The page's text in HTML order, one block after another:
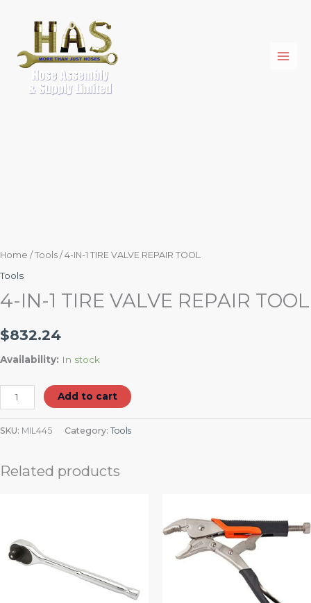
Home /Tools / 4-IN-1 TIRE VALVE REPAIR TOOL
Tools
4-IN-1 TIRE VALVE REPAIR TOOL
$832.24
Availability: In stock
TIRE
REPAIR
Add to cart
SKU: MIL445 Category: Tools
Related products